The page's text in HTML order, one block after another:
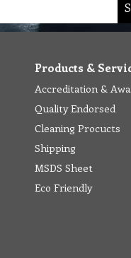
Products &
Accreditation &
Quality Endorsed
Cleaning Procucts
Shipping
MSDS Sheet
Eco Friendly